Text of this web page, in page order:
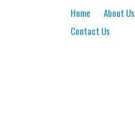
Home About Us
Contact Us